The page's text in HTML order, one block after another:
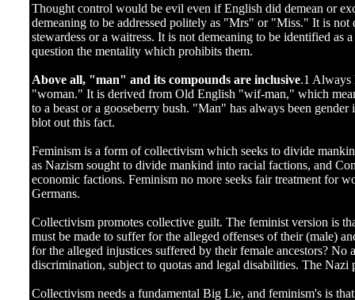
Thought control would be evil even if English did demean or
demeaning to be addressed politely as "Mrs" or "Miss." It is not
stewardess or a waitress. It is not demeaning to be identified
question the mentality which prohibits them.
Above all, "man" and its compounds are inclusive.1 Always
"woman." It is derived from Old English "wif-man," which
to a beast or a gooseberry bush. "Man" has always been
blot out this fact.
Feminism is a form of collectivism which seeks to divide
as Nazism sought to divide mankind into racial factions, and
economic factions. Feminism no more seeks fair treatment for
Germans.
Collectivism promotes collective guilt. The feminist version is
must be made to suffer for the alleged offenses of their (male)
for the alleged injustices suffered by their female ancestors? No
discrimination, subject to quotas and legal disabilities. The Nazi
Collectivism needs a fundamental Big Lie, and feminism's is